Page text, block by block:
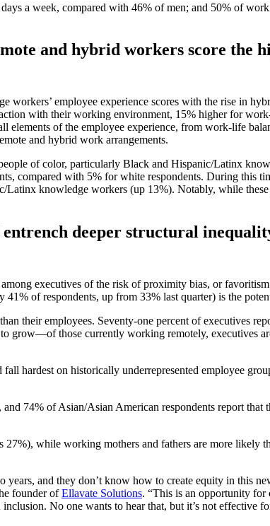
a week, compared with 46% of men; and 50% of
and hybrid workers score the
workers’ employee experience scores with the rise in
with their working environment, 15% higher for
of the employee experience, from work-life
and hybrid work arrangements.
of color, particularly Black and Hispanic/Latinx
compared with 5% for white respondents. During this
knowledge workers (up 13%). Notably, while these
deeper structural
executives of the risk of proximity bias, or
of respondents, up from 33% last quarter) is the
their employees. Seventy-one percent of executives
grow—of those currently working remotely, executives
hardest on historically underrepresented employee
74% of Asian/Asian American respondents report
while working mothers and fathers are more likely
and they don’t know how to create equity in this
founder ofEllavate Solutions. “This is an opportunity for
No one wants to hear that, but it’s not